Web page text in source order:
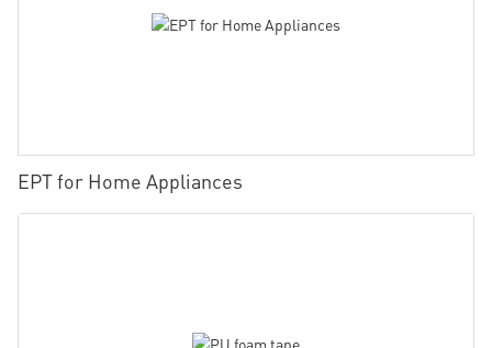
EPT for Home Appliances